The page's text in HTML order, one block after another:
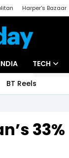
Harper's Bazaar
TECH
Startups
BT Reels
33%